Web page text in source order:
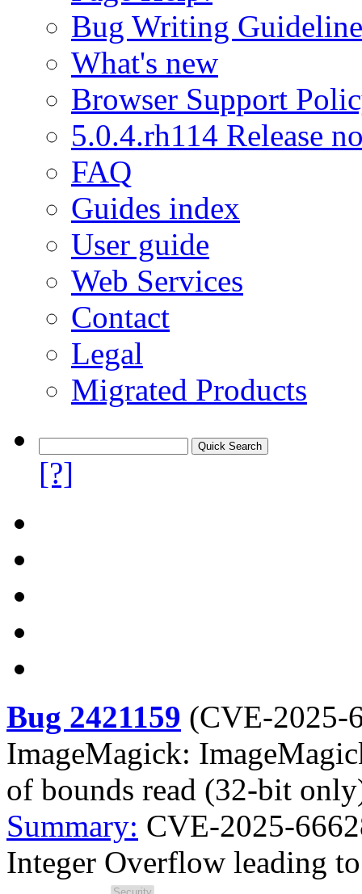
Bug Writing
What's new
Browser Support
5.0.4.rh114 Release
FAQ
Guides index
User guide
Web Services
Contact
Legal
Migrated Products
[?]
Bug 2421159 (CVE-2025-
ImageMagick:
of bounds read (32-bit
Summary: CVE-2025-
Integer Overflow leading